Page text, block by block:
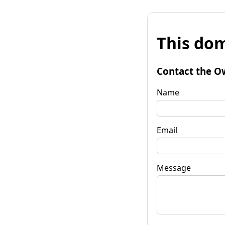
This
Contact the
Name
Email
Message